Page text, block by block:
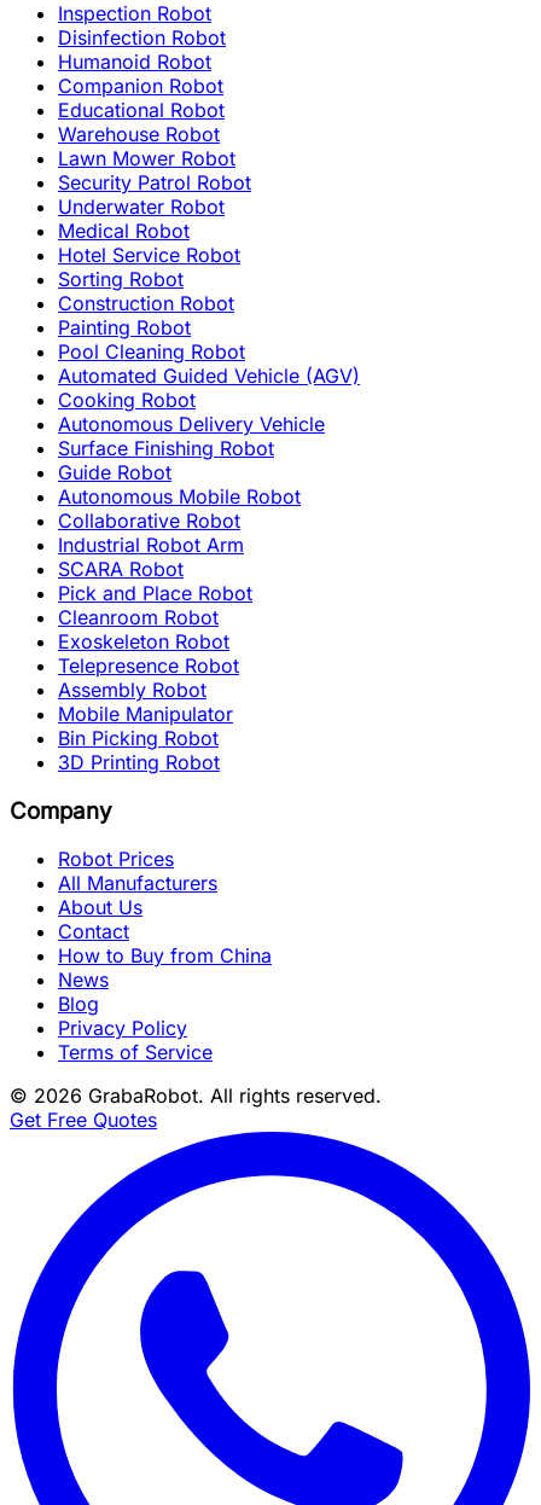
Inspection Robot
Disinfection Robot
Humanoid Robot
Companion Robot
Educational Robot
Warehouse Robot
Lawn Mower Robot
Security Patrol Robot
Underwater Robot
Medical Robot
Hotel Service Robot
Sorting Robot
Construction Robot
Painting Robot
Pool Cleaning Robot
Automated Guided Vehicle (AGV)
Cooking Robot
Autonomous Delivery Vehicle
Surface Finishing Robot
Guide Robot
Autonomous Mobile Robot
Collaborative Robot
Industrial Robot Arm
SCARA Robot
Pick and Place Robot
Cleanroom Robot
Exoskeleton Robot
Telepresence Robot
Assembly Robot
Mobile Manipulator
Bin Picking Robot
3D Printing Robot
Company
Robot Prices
All Manufacturers
About Us
Contact
How to Buy from China
News
Blog
Privacy Policy
Terms of Service
© 2026 GrabaRobot. All rights reserved.
Get Free Quotes